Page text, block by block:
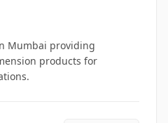
Mumbai providing
products for